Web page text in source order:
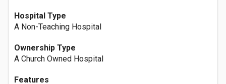
Hospital Type
A Non-Teaching Hospital
Ownership Type
A Church Owned Hospital
Features